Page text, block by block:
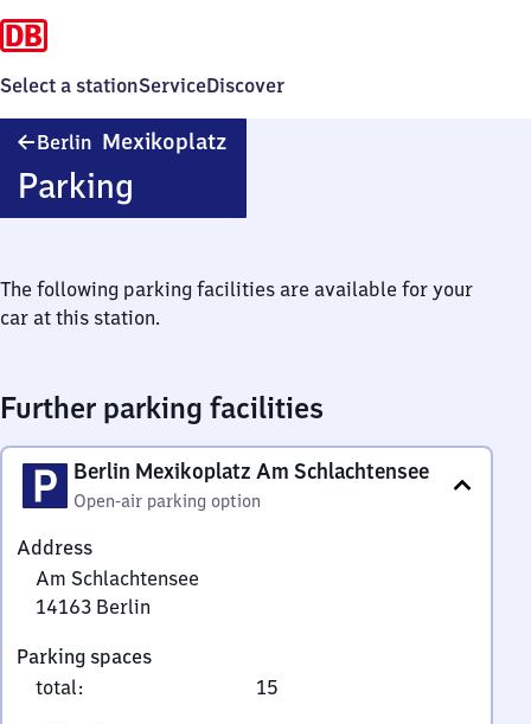
Select a stationServiceDiscover
Berlin Mexikoplatz
Parking
The following parking facilities are available for your
car at this station.
Further parking facilities
Berlin Mexikoplatz Am Schlachtensee
Open-air parking option
Address
Am Schlachtensee
14163 Berlin
Schlachtensee,
1
Parking spaces
total: 15